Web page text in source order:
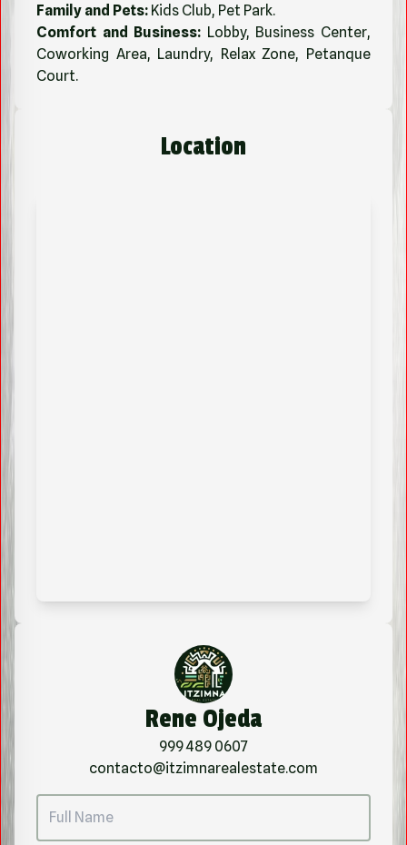
Family and Pets: Kids Club, Pet Park.
Comfort and Business: Lobby, Business Center,
Coworking Area, Laundry, Relax Zone, Petanque
Court.
Location
Rene Ojeda
999 489 0607
contacto@itzimnarealestate.com